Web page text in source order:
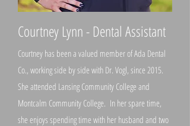
Courtney Lynn - Dental Assistant
Courtney has been a valued member of Ada Dental
Co., working side by side with Dr. Vogl, since 2015.
She attended Lansing Community College and
Montcalm Community College. In her spare time,
she enjoys spending time with her husband and two